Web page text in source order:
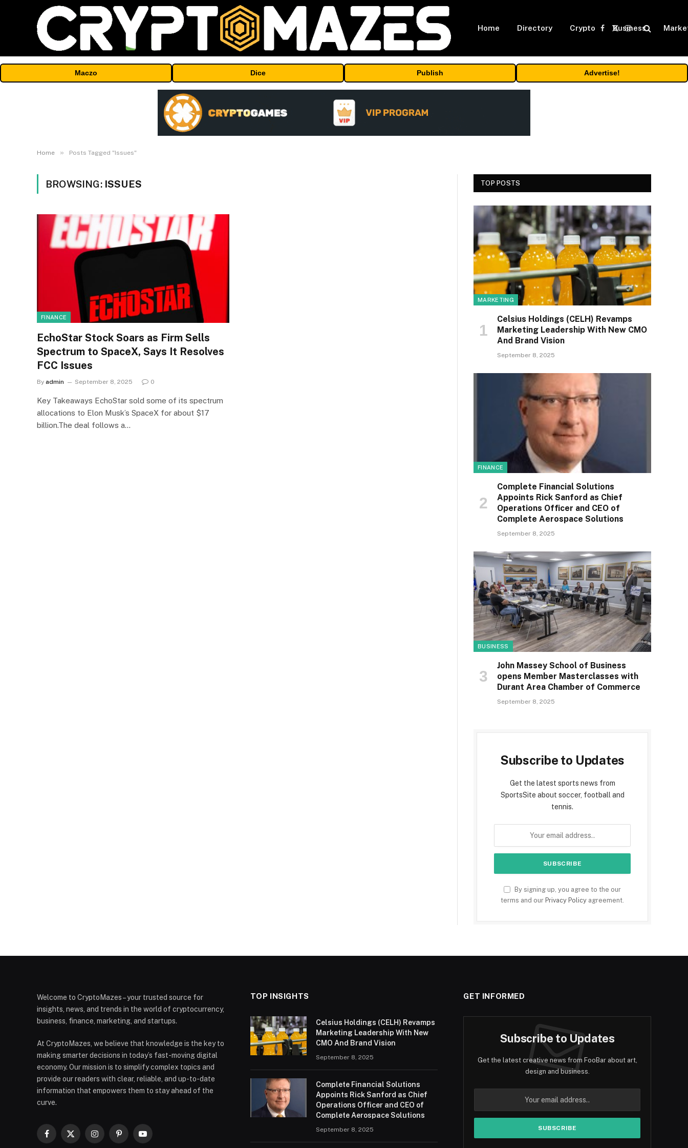
Home Directory Crypto Business
Facebook
X
Instagram
Maczo Dice Publish Advertise!
Home » Posts Tagged "Issues"
BROWSING: ISSUES
FINANCE
EchoStar Stock Soars as Firm Sells
Spectrum to SpaceX, Says It Resolves
FCC Issues
By admin September 8, 2025 0
Key Takeaways EchoStar sold some of its spectrum
allocations to Elon Musk’s SpaceX for about $17
billion.The deal follows a…
TOP POSTS
MARKETING
Celsius Holdings (CELH) Revamps
Marketing Leadership With New CMO
And Brand Vision
September 8, 2025
FINANCE
Complete Financial Solutions
Appoints Rick Sanford as Chief
Operations Officer and CEO of
Complete Aerospace Solutions
September 8, 2025
BUSINESS
John Massey School of Business
opens Member Masterclasses with
Durant Area Chamber of Commerce
September 8, 2025
Subscribe to Updates
Get the latest sports news from
SportsSite about soccer, football and
tennis.
By signing up, you agree to the our
terms and our Privacy Policy agreement.
Welcome to CryptoMazes – your trusted source for
insights, news, and trends in the world of cryptocurrency,
business, finance, marketing, and startups.
At CryptoMazes, we believe that knowledge is the key to
making smarter decisions in today’s fast-moving digital
economy. Our mission is to simplify complex topics and
provide our readers with clear, reliable, and up-to-date
information that empowers them to stay ahead of the
curve.
Facebook
X
InstagramPinterestYouTube
TOP INSIGHTS
Celsius Holdings (CELH) Revamps
Marketing Leadership With New
CMO And Brand Vision
September 8, 2025
Complete Financial Solutions
Appoints Rick Sanford as Chief
Operations Officer and CEO of
Complete Aerospace Solutions
September 8, 2025
GET INFORMED
Subscribe to Updates
Get the latest creative news from FooBar about art,
design and business.